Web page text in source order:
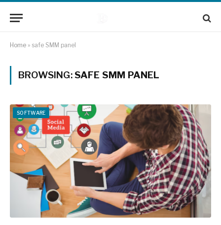
Home » safe SMM panel
BROWSING:SAFE SMM PANEL
SOFTWARE